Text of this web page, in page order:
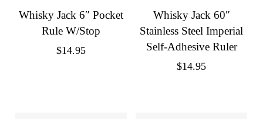
Whisky Jack 6″ Pocket
Rule W/Stop
$14.95
Whisky Jack 60″
Stainless Steel Imperial
Self-Adhesive Ruler
$14.95